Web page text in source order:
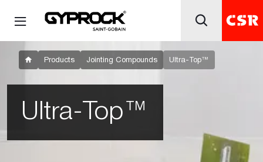
Products Jointing Compounds Ultra-Top™
Ultra-Top™